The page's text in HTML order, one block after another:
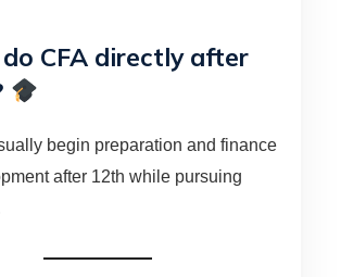
do CFA directly after
begin preparation and finance
after 12th while pursuing